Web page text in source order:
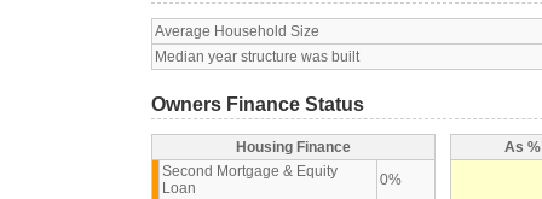
Average Household Size
Median year structure was built
Owners Finance Status
Housing Finance
Second Mortgage & Equity
Loan
0%
As